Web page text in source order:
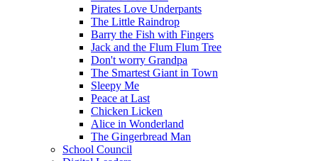
Pirates Love Underpants
The Little Raindrop
Barry the Fish with Fingers
Jack and the Flum Flum Tree
Don't worry Grandpa
The Smartest Giant in Town
Sleepy Me
Peace at Last
Chicken Licken
Alice in Wonderland
The Gingerbread Man
School Council